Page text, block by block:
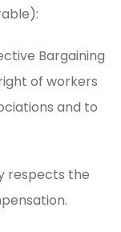
Bargaining
of workers
and to
respects the